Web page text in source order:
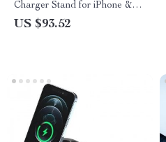
Charger Stand for iPhone &
AirPods
US $93.52